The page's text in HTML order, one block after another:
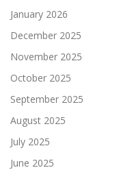
January 2026
December 2025
November 2025
October 2025
September 2025
August 2025
July 2025
June 2025